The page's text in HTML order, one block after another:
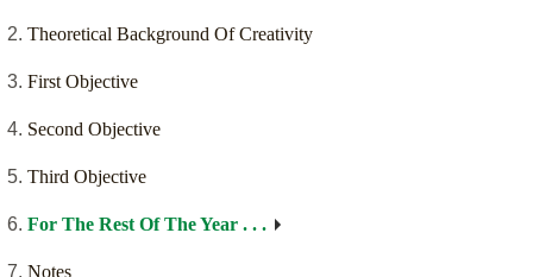
Theoretical Background Of Creativity
First Objective
Second Objective
Third Objective
For The Rest Of The Year . . .
Notes